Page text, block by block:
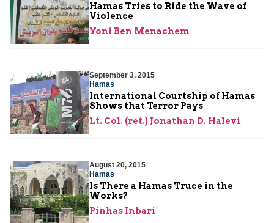
Hamas Tries to Ride the Wave of
Violence
Yoni Ben Menachem
September 3, 2015
Hamas
International Courtship of Hamas
Shows that Terror Pays
Lt. Col. (ret.) Jonathan D. Halevi
August 20, 2015
Hamas
Is There a Hamas Truce in the
Works?
Pinhas Inbari